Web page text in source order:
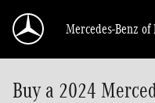
Mercedes-Benz
Buy a 2024